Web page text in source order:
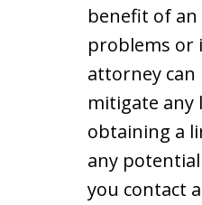
benefit of
problems or
attorney can
mitigate any
obtaining a
any
you contact